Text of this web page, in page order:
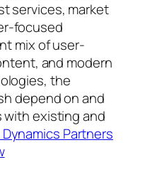
services, market
focused
mix of user-
and modern
the
depend on and
existing and
Partners